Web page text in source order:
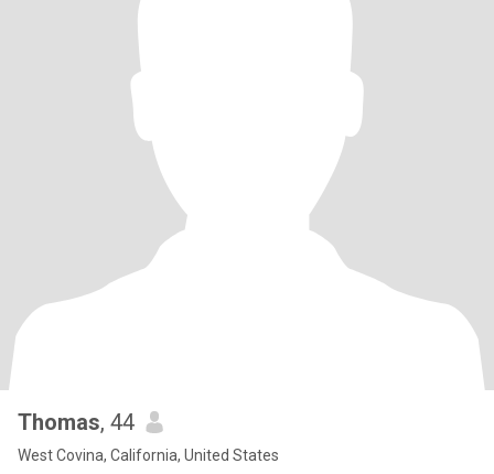
Thomas, 44
West Covina, California, United States